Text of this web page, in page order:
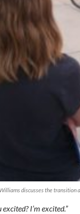
discusses the transition
excited? I’m excited.”